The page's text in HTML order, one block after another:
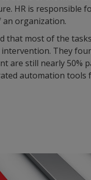
HR is responsible
organization.
that most of the
They
are still nearly 50%
automation